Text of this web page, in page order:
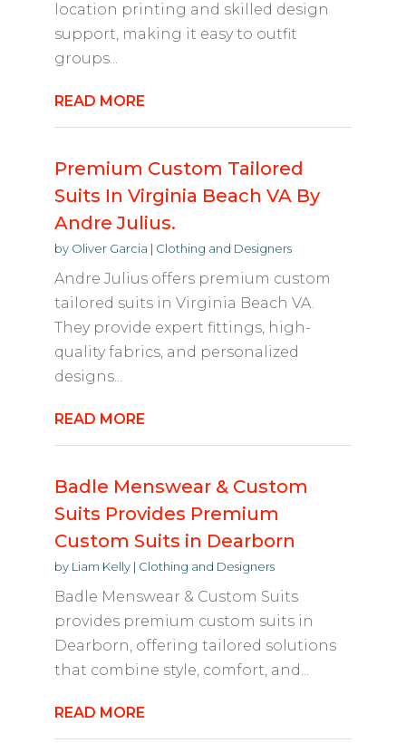
location printing and skilled design
support, making it easy to outfit
groups...
READ MORE
Premium Custom Tailored
Suits In Virginia Beach VA By
Andre Julius.
by Oliver Garcia | Clothing and Designers
Andre Julius offers premium custom
tailored suits in Virginia Beach VA.
They provide expert fittings, high-
quality fabrics, and personalized
designs...
READ MORE
Badle Menswear & Custom
Suits Provides Premium
Custom Suits in Dearborn
by Liam Kelly| Clothing and Designers
Badle Menswear & Custom Suits
provides premium custom suits in
Dearborn, offering tailored solutions
that combine style, comfort, and...
READ MORE